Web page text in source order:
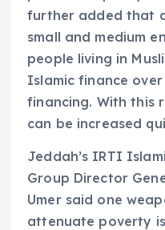
further added that
small and medium
people living in
Islamic finance
financing. With this
can be increased
Jeddah’s IRTI
Group Director
Umer said one
attenuate poverty